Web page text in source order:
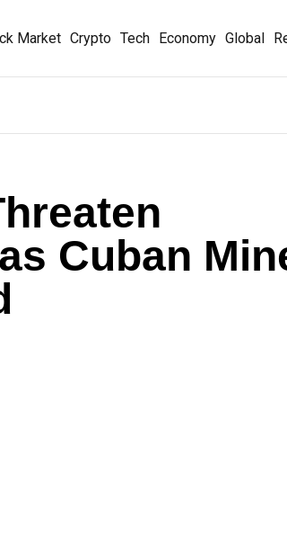
Market Crypto Tech Economy Global
Cuban